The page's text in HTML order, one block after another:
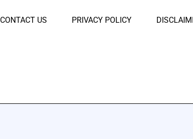
CONTACT US PRIVACY POLICY